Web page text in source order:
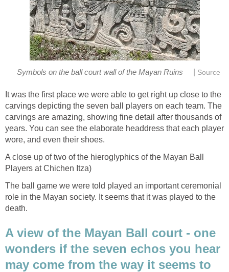
Symbols on the ball court wall of the Mayan Ruins Source
It was the first place we were able to get right up close to the
carvings depicting the seven ball players on each team. The
carvings are amazing, showing fine detail after thousands of
years. You can see the elaborate headdress that each player
wore, and even their shoes.
A close up of two of the hieroglyphics of the Mayan Ball
Players at Chichen Itza)
The ball game we were told played an important ceremonial
role in the Mayan society. It seems that it was played to the
death.
A view of the Mayan Ball court - one
wonders if the seven echos you hear
may come from the way it seems to